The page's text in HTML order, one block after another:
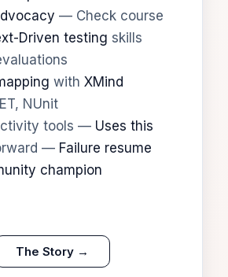
— Check course
Driven testing skills
with XMind
NUnit
tools — Uses this
— Failure resume
champion
The Story →